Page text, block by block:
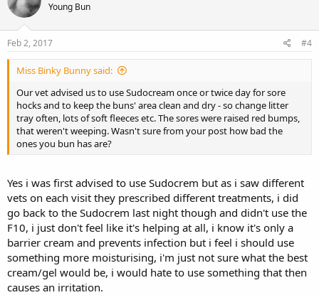
Young Bun
Feb 2, 2017 #4
Miss Binky Bunny said:
Our vet advised us to use Sudocream once or twice day for sore
hocks and to keep the buns' area clean and dry - so change litter
tray often, lots of soft fleeces etc. The sores were raised red bumps,
that weren't weeping. Wasn't sure from your post how bad the
ones you bun has are?
Yes i was first advised to use Sudocrem but as i saw different
vets on each visit they prescribed different treatments, i did
go back to the Sudocrem last night though and didn't use the
F10, i just don't feel like it's helping at all, i know it's only a
barrier cream and prevents infection but i feel i should use
something more moisturising, i'm just not sure what the best
cream/gel would be, i would hate to use something that then
causes an irritation.